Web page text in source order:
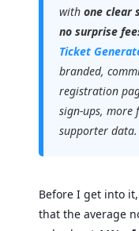
with one clear
no surprise
Ticket
branded,
registration
sign-ups, more
supporter data.
Before I get into
that the average